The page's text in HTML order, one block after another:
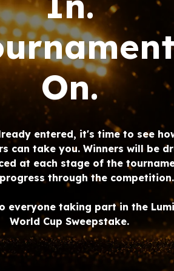
On.
entered, it's time to see
can take you. Winners will be
at each stage of the
through the competition.
everyone taking part in the
World Cup Sweepstake.